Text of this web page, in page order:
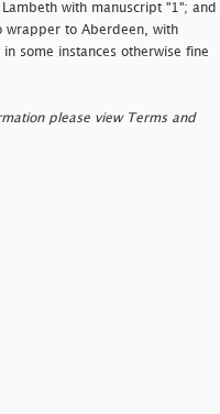
with manuscript "1"; and
wrapper to Aberdeen, with
some instances otherwise fine
please view Terms and